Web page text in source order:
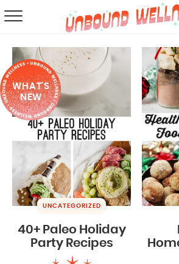
SUMMER
ABOUT
SHOP
MAIL CLUB
WHAT'S
NEW
UNCATEGORIZED
40+ Paleo Holiday
Party Recipes